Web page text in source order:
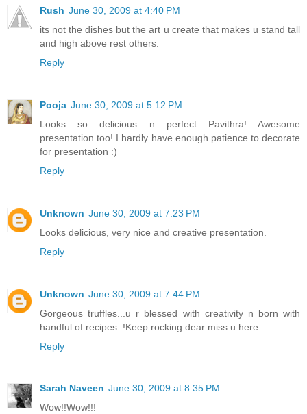
Rush June 30, 2009 at 4:40 PM
its not the dishes but the art u create that makes u stand tall
and high above rest others.
Reply
Pooja June 30, 2009 at 5:12 PM
Looks so delicious n perfect Pavithra! Awesome
presentation too! I hardly have enough patience to decorate
for presentation :)
Reply
Unknown June 30, 2009 at 7:23 PM
Looks delicious, very nice and creative presentation.
Reply
Unknown June 30, 2009 at 7:44 PM
Gorgeous truffles...u r blessed with creativity n born with
handful of recipes..!Keep rocking dear miss u here...
Reply
Sarah Naveen June 30, 2009 at 8:35 PM
Wow!!Wow!!!